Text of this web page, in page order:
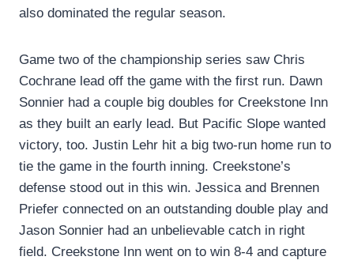
also dominated the regular season.
Game two of the championship series saw Chris
Cochrane lead off the game with the first run. Dawn
Sonnier had a couple big doubles for Creekstone Inn
as they built an early lead. But Pacific Slope wanted
victory, too. Justin Lehr hit a big two-run home run to
tie the game in the fourth inning. Creekstone’s
defense stood out in this win. Jessica and Brennen
Priefer connected on an outstanding double play and
Jason Sonnier had an unbelievable catch in right
field. Creekstone Inn went on to win 8-4 and capture